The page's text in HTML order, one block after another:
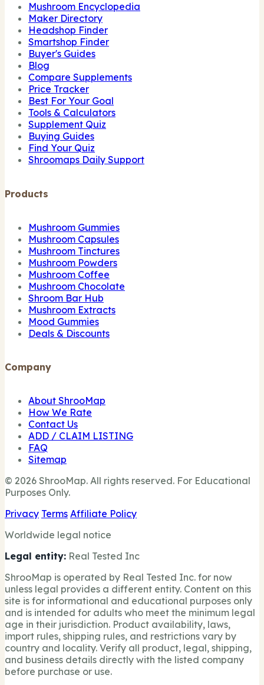
Mushroom Encyclopedia
Maker Directory
Headshop Finder
Smartshop Finder
Buyer's Guides
Blog
Compare Supplements
Price Tracker
Best For Your Goal
Tools & Calculators
Supplement Quiz
Buying Guides
Find Your Quiz
Shroomaps Daily Support
Products
Mushroom Gummies
Mushroom Capsules
Mushroom Tinctures
Mushroom Powders
Mushroom Coffee
Mushroom Chocolate
Shroom Bar Hub
Mushroom Extracts
Mood Gummies
Deals & Discounts
Company
About ShrooMap
How We Rate
Contact Us
ADD / CLAIM LISTING
FAQ
Sitemap
© 2026 ShrooMap. All rights reserved. For Educational
Purposes Only.
Privacy Terms Affiliate Policy
Worldwide legal notice
Legal entity: Real Tested Inc
ShrooMap is operated by Real Tested Inc. for now
unless legal provides a different entity. Content on this
site is for informational and educational purposes only
and is intended for adults who meet the minimum legal
age in their jurisdiction. Product availability, laws,
import rules, shipping rules, and restrictions vary by
country and locality. Verify all product, legal, shipping,
and business details directly with the listed company
before purchase or use.